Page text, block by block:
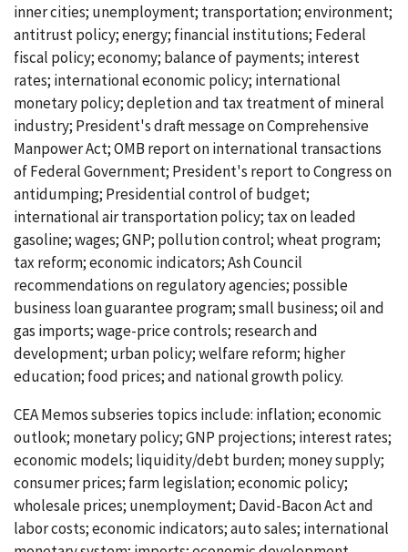
inner cities; unemployment; transportation; environment;
antitrust policy; energy; financial institutions; Federal
fiscal policy; economy; balance of payments; interest
rates; international economic policy; international
monetary policy; depletion and tax treatment of mineral
industry; President's draft message on Comprehensive
Manpower Act; OMB report on international transactions
of Federal Government; President's report to Congress on
antidumping; Presidential control of budget;
international air transportation policy; tax on leaded
gasoline; wages; GNP; pollution control; wheat program;
tax reform; economic indicators; Ash Council
recommendations on regulatory agencies; possible
business loan guarantee program; small business; oil and
gas imports; wage-price controls; research and
development; urban policy; welfare reform; higher
education; food prices; and national growth policy.
CEA Memos subseries topics include: inflation; economic
outlook; monetary policy; GNP projections; interest rates;
economic models; liquidity/debt burden; money supply;
consumer prices; farm legislation; economic policy;
wholesale prices; unemployment; David-Bacon Act and
labor costs; economic indicators; auto sales; international